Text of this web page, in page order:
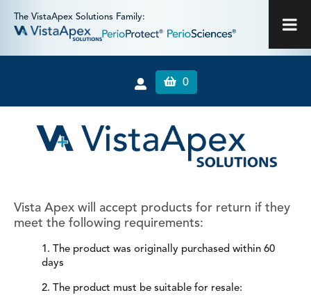
The VistaApex Solutions Family:
0
Vista Apex will accept products for return if they
meet the following requirements:
1. The product was originally purchased within 60
days
2. The product must be suitable for resale: